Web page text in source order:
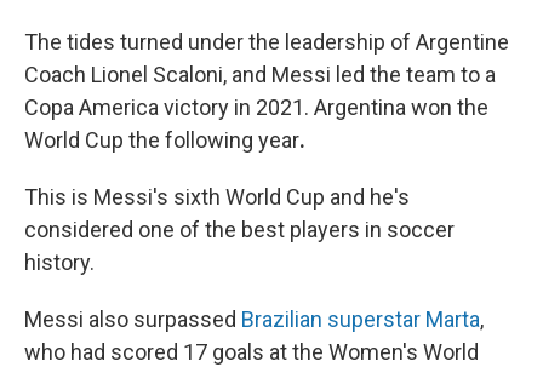
The tides turned under the leadership of Argentine
Coach Lionel Scaloni, and Messi led the team to a
Copa America victory in 2021. Argentina won the
World Cup the following year.
This is Messi's sixth World Cup and he's
considered one of the best players in soccer
history.
Messi also surpassed Brazilian superstar Marta,
who had scored 17 goals at the Women's World